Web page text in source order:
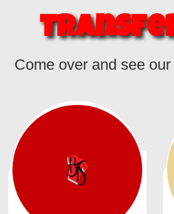
Come over and see